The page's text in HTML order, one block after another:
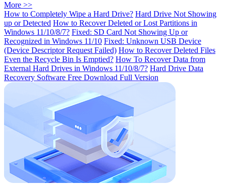
More >>
How to Completely Wipe a Hard Drive? Hard Drive Not Showing
up or Detected How to Recover Deleted or Lost Partitions in
Windows 11/10/8/7? Fixed: SD Card Not Showing Up or
Recognized in Windows 11/10 Fixed: Unknown USB Device
(Device Descriptor Request Failed) How to Recover Deleted Files
Even the Recycle Bin Is Emptied? How To Recover Data from
External Hard Drives in Windows 11/10/8/7? Hard Drive Data
Recovery Software Free Download Full Version